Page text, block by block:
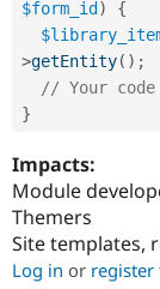
$form_id )
{
>getEntity( ) ;
// Your code
}
Impacts:
Module
Themers
Site templates,
Log in or register